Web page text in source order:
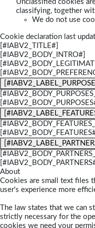
Unclassified cookies
classifying, together
We do not use
Cookie declaration last
[#IABV2_TITLE#]
[#IABV2_BODY_INTRO#]
About
Cookies are small text files
user's experience more
The law states that we can
strictly necessary for the
cookies we need your